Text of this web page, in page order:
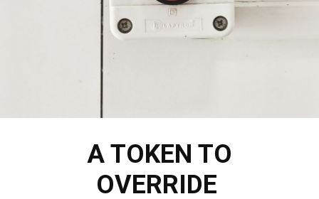
A TOKEN TO
OVERRIDE